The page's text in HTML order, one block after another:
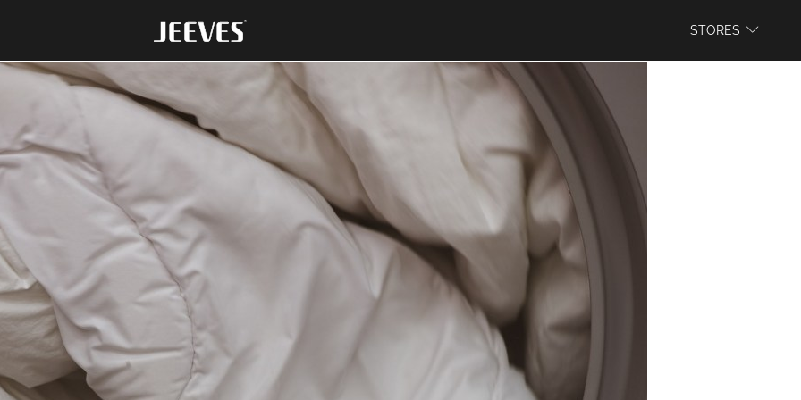
WEBSITE
STORES